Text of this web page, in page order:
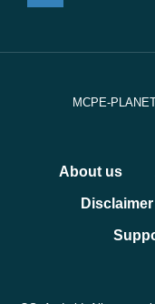
MCPE-
About us
Disclaimer